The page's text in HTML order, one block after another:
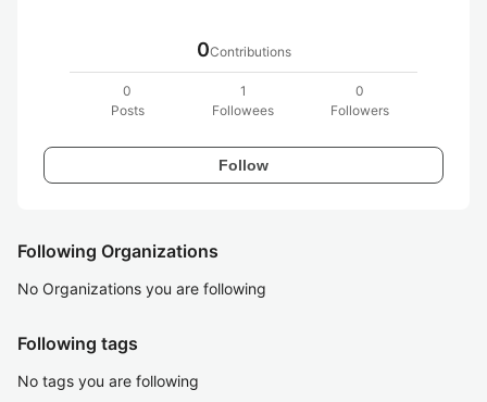
0Contributions
0
Posts
1
Followees
0
Followers
Follow
Following Organizations
No Organizations you are following
Following tags
No tags you are following